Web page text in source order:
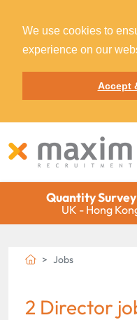
We use cookies to
experience on our
Accept
Quantity
UK - Hong
Jobs
2 Director